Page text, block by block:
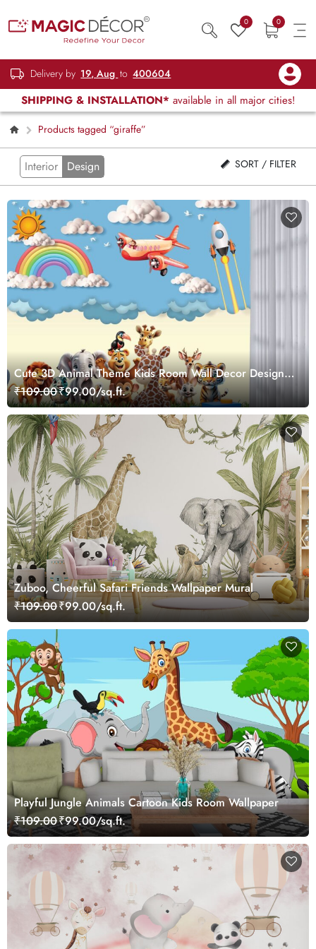
0 0
Delivery by 19, Aug to 400604
SHIPPING & INSTALLATION* available in all major cities!
Products tagged “giraffe”
Interior Design SORT / FILTER
Cute 3D Animal Theme Kids Room Wall Decor Design
Wallpaper
₹109.00₹99.00/sq.ft.
Zuboo, Cheerful Safari Friends Wallpaper Mural
₹109.00₹99.00/sq.ft.
Playful Jungle Animals Cartoon Kids Room Wallpaper
₹109.00₹99.00/sq.ft.